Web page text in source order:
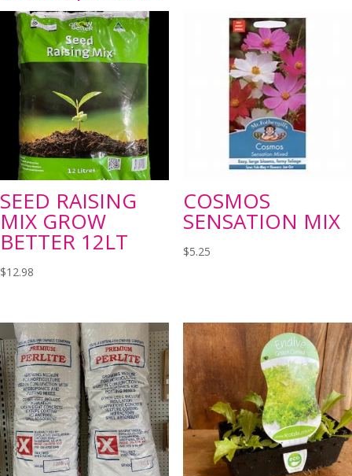
SEED RAISING
MIX GROW
BETTER 12LT
$12.98
COSMOS
SENSATION MIX
$5.25